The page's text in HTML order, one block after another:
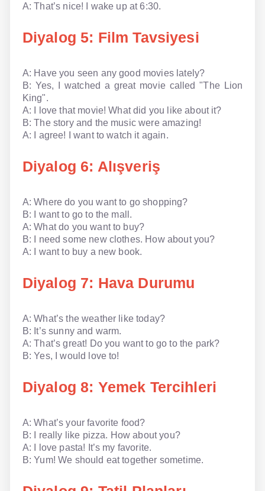
A: That’s nice! I wake up at 6:30.
Diyalog 5: Film Tavsiyesi
A: Have you seen any good movies lately?
B: Yes, I watched a great movie called "The Lion
King".
A: I love that movie! What did you like about it?
B: The story and the music were amazing!
A: I agree! I want to watch it again.
Diyalog 6: Alışveriş
A: Where do you want to go shopping?
B: I want to go to the mall.
A: What do you want to buy?
B: I need some new clothes. How about you?
A: I want to buy a new book.
Diyalog 7: Hava Durumu
A: What’s the weather like today?
B: It’s sunny and warm.
A: That’s great! Do you want to go to the park?
B: Yes, I would love to!
Diyalog 8: Yemek Tercihleri
A: What’s your favorite food?
B: I really like pizza. How about you?
A: I love pasta! It’s my favorite.
B: Yum! We should eat together sometime.